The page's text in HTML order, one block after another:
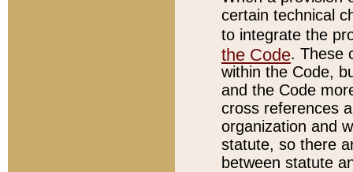
certain technical
to integrate the
the Code. These
within the Code,
and the Code
cross references
organization and
statute, so there
between statute